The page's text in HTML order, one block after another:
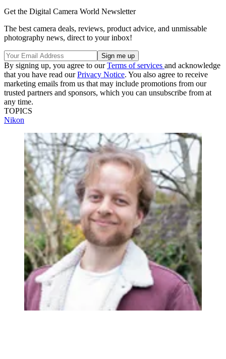
Get the Digital Camera World Newsletter
The best camera deals, reviews, product advice, and unmissable
photography news, direct to your inbox!
By signing up, you agree to ourTerms of services and acknowledge
that you have read ourPrivacy Notice. You also agree to receive
marketing emails from us that may include promotions from our
trusted partners and sponsors, which you can unsubscribe from at
any time.
TOPICS
Nikon